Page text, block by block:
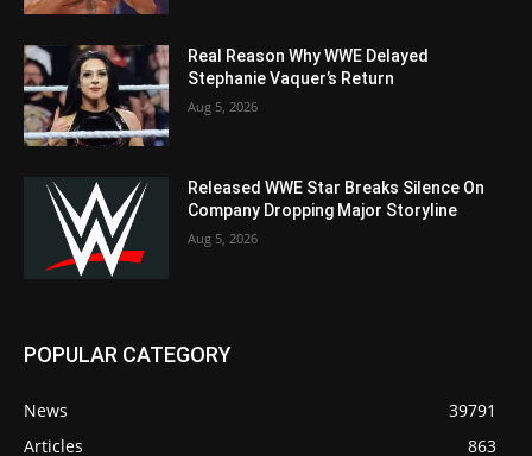
Real Reason Why WWE Delayed
Stephanie Vaquer’s Return
Aug 5, 2026
Released WWE Star Breaks Silence On
Company Dropping Major Storyline
Aug 5, 2026
POPULAR CATEGORY
News
39791
Articles
863